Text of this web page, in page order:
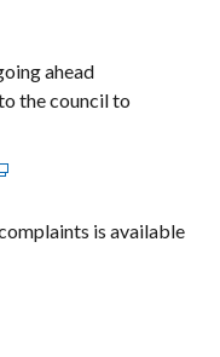
ahead
the council to
is available